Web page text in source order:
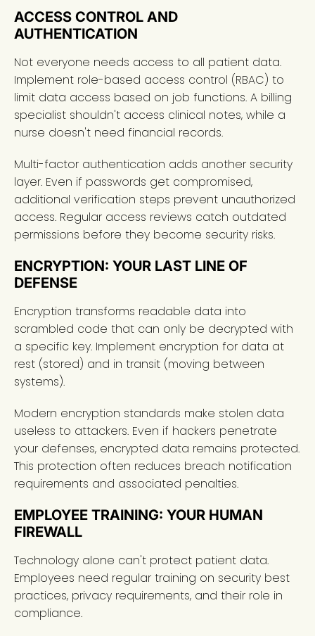
ACCESS CONTROL AND
AUTHENTICATION
Not everyone needs access to all patient data.
Implement role-based access control (RBAC) to
limit data access based on job functions. A billing
specialist shouldn't access clinical notes, while a
nurse doesn't need financial records.
Multi-factor authentication adds another security
layer. Even if passwords get compromised,
additional verification steps prevent unauthorized
access. Regular access reviews catch outdated
permissions before they become security risks.
ENCRYPTION: YOUR LAST LINE OF
DEFENSE
Encryption transforms readable data into
scrambled code that can only be decrypted with
a specific key. Implement encryption for data at
rest (stored) and in transit (moving between
systems).
Modern encryption standards make stolen data
useless to attackers. Even if hackers penetrate
your defenses, encrypted data remains protected.
This protection often reduces breach notification
requirements and associated penalties.
EMPLOYEE TRAINING: YOUR HUMAN
FIREWALL
Technology alone can't protect patient data.
Employees need regular training on security best
practices, privacy requirements, and their role in
compliance.